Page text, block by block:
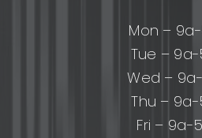
Mon –
Tue –
Wed –
Thu –
Fri – 9a-